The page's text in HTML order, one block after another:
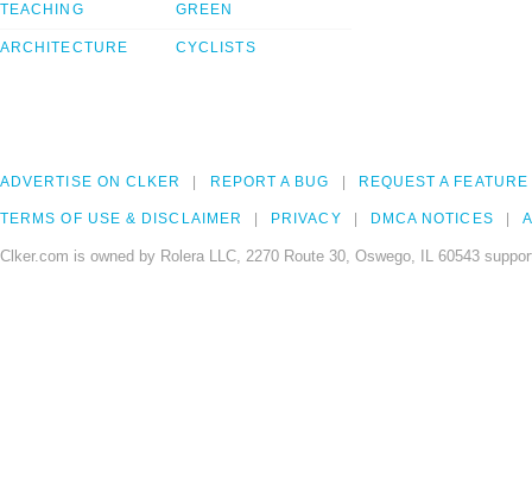
TEACHING
ARCHITECTURE
GREEN
CYCLISTS
ADVERTISE ON CLKER REPORT A BUG REQUEST A FEATURE
TERMS OF USE & DISCLAIMER PRIVACY DMCA NOTICES
Clker.com is owned by Rolera LLC, 2270 Route 30, Oswego, IL 60543